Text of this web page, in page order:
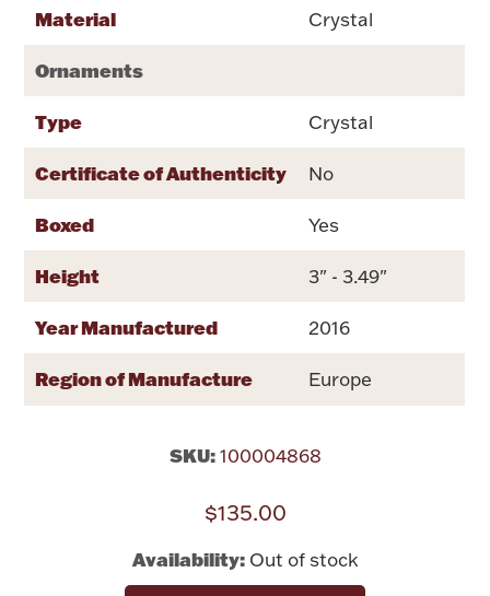
Bowls, Centerpieces & Trays
Fashion Jewelry
Militaria
Rattles & Teethers
Brushes & Combs
Silver Bullion
Material Crystal
Ornaments
Type Crystal
Certificate of Authenticity No
Boxed Yes
Height 3" - 3.49"
Year Manufactured 2016
Region of Manufacture Europe
SKU: 100004868
$135.00
Availability: Out of stock